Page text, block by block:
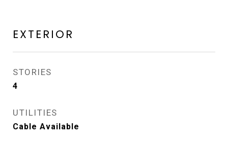
EXTERIOR
STORIES
4
UTILITIES
Cable Available